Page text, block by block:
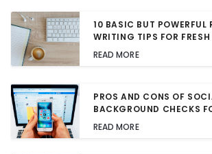
10 BASIC BUT POWERFUL
WRITING TIPS FOR
READ MORE
PROS AND CONS OF
BACKGROUND CHECKS
READ MORE